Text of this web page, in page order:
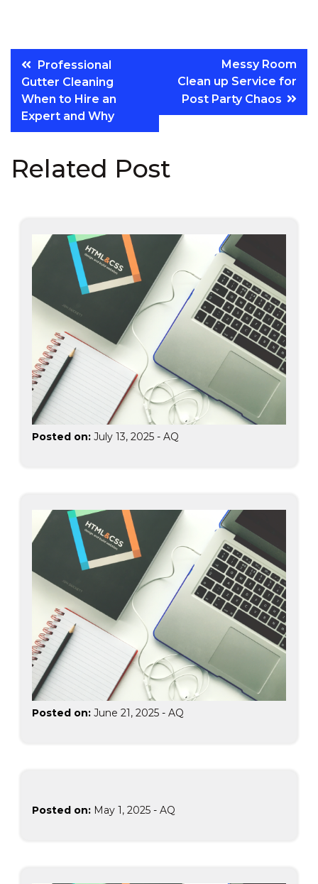
Post
navigation
Professional
Gutter Cleaning
When to Hire an
Expert and Why
Messy Room
Clean up Service for
Post Party Chaos
Related Post
Posted on: July 13, 2025 - AQ
Posted on: June 21, 2025 - AQ
Posted on: May 1, 2025 - AQ